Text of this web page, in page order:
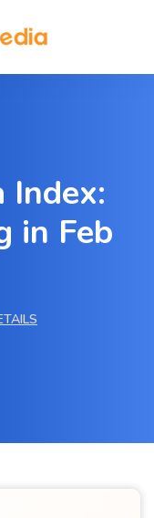
Index:
in Feb